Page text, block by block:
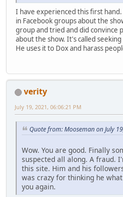
I have experienced this first
in Facebook groups about the
group and tried and did convince
about the show. It's called
He uses it to Dox and harass
verity
July 19, 2021, 06:06:21 PM
Quote from: Mooseman on July
Wow. You are good. Finally
suspected all along. A fraud.
this site. Him and his
was crazy for thinking he
you again.